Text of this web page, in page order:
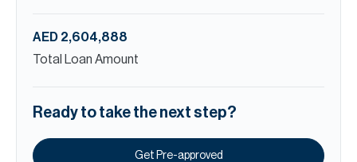
AED 2,604,888
Total Loan Amount
Ready to take the next step?
Get Pre-approved